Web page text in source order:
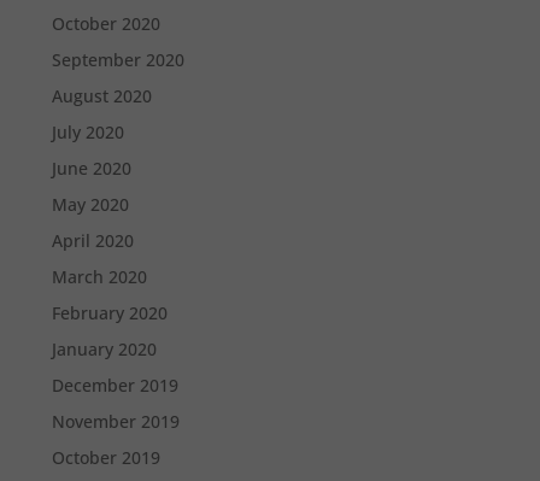
October 2020
September 2020
August 2020
July 2020
June 2020
May 2020
April 2020
March 2020
February 2020
January 2020
December 2019
November 2019
October 2019